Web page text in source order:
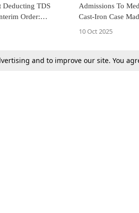
Deducting TDS
Order:
Admissions To
Cast-Iron Case
10 Oct 2025
and to improve our site. You